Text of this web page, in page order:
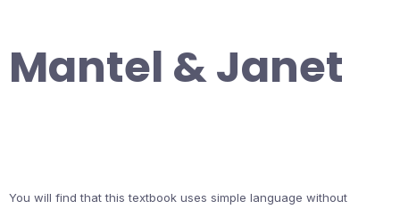
Mantel & Janet
You will find that this textbook uses simple language without